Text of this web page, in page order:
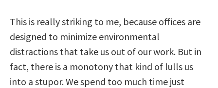
This is really striking to me, because offices are
designed to minimize environmental
distractions that take us out of our work. But in
fact, there is a monotony that kind of lulls us
into a stupor. We spend too much time just